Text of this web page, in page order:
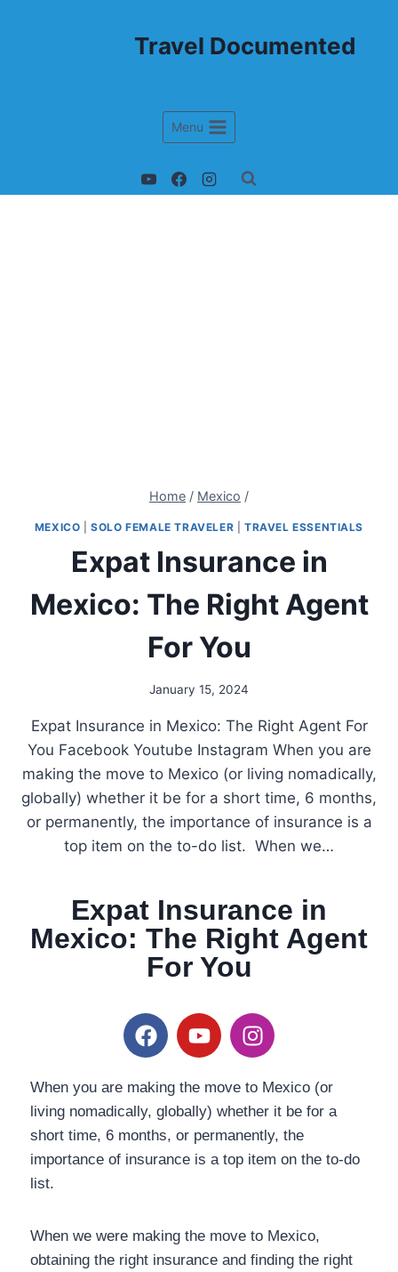
Travel Documented
Menu
Home / Mexico /
MEXICO |SOLO FEMALE TRAVELER TRAVEL ESSENTIALS
Expat Insurance in
Mexico: The Right Agent
For You
January 15, 2024
Expat Insurance in Mexico: The Right Agent For
You Facebook Youtube Instagram When you are
making the move to Mexico (or living nomadically,
globally) whether it be for a short time, 6 months,
or permanently, the importance of insurance is a
top item on the to-do list. When we…
Expat Insurance in
Mexico: The Right Agent
For You
When you are making the move to Mexico (or
living nomadically, globally) whether it be for a
short time, 6 months, or permanently, the
importance of insurance is a top item on the to-do
list.
When we were making the move to Mexico,
obtaining the right insurance and finding the right